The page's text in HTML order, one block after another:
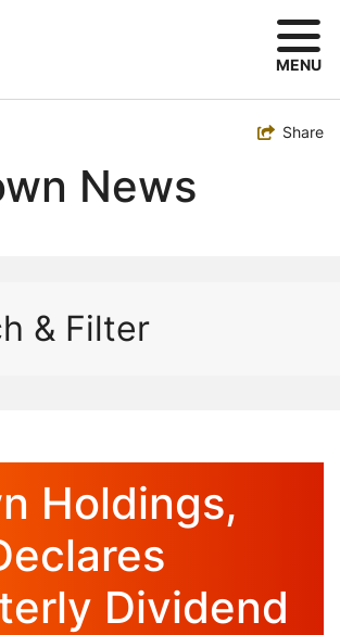
MENU
Toggle
Share
News
& Filter
Holdings,
Dividend